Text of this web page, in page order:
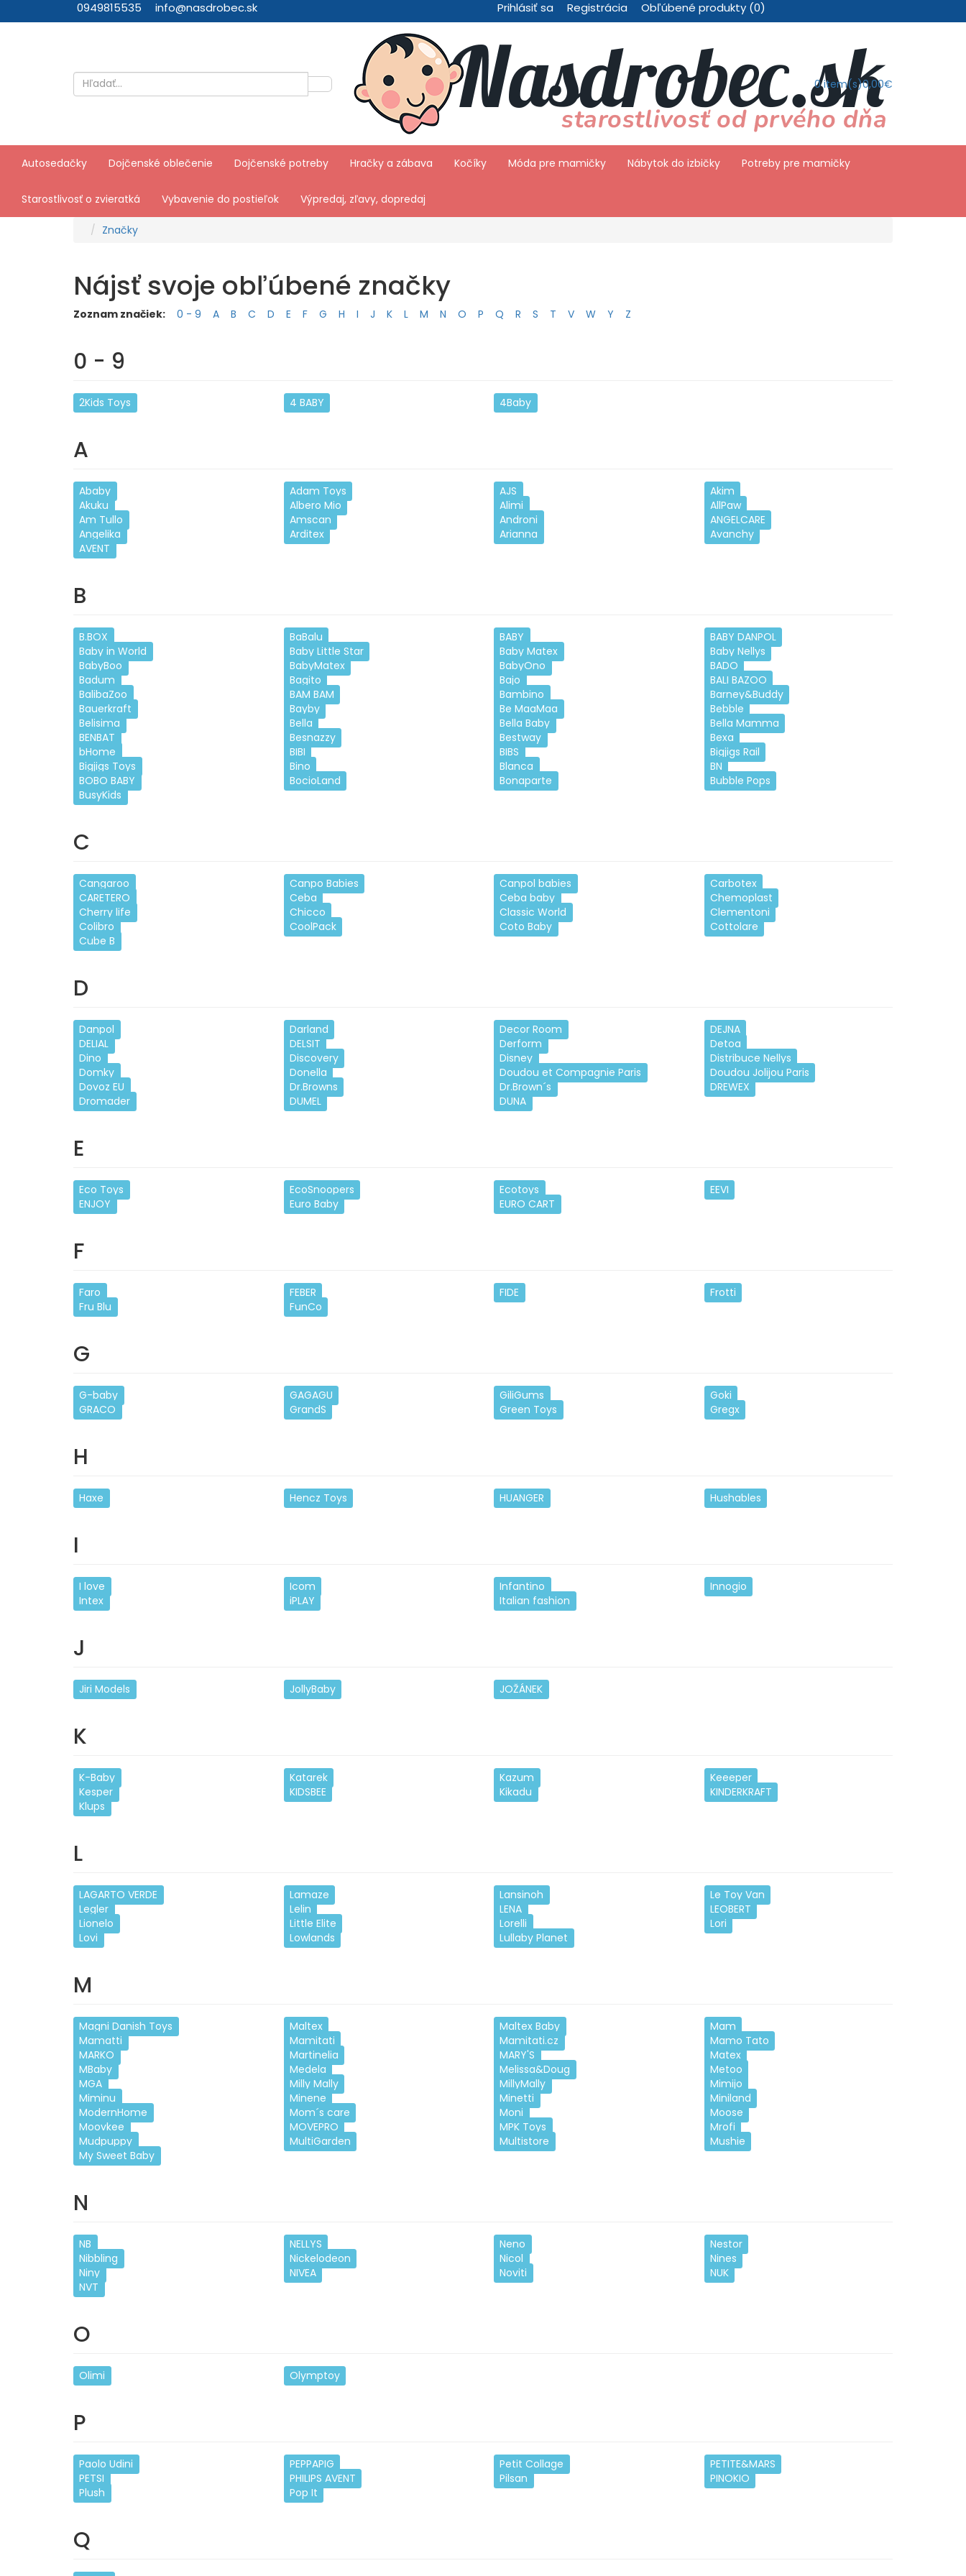
0949815535 info@nasdrobec.sk Prihlásiť sa Registrácia Obľúbené produkty (0)
0item(s)0,00€
Autosedačky Dojčenské oblečenie Dojčenské potreby Hračky a zábava Kočíky Móda pre mamičky Nábytok do izbičky Potreby pre mamičky
Starostlivosť o zvieratká Vybavenie do postieľok Výpredaj, zľavy, dopredaj
Značky
Nájsť svoje obľúbené značky
Zoznam značiek: 0 - 9 A B C D E F G H I J K L M N O P Q R S T V W Y Z
0 - 9
2Kids Toys 4 BABY 4Baby
A
Ababy Adam Toys AJS
Akim
Akuku
Albero Mio Alimi
AllPaw
Am Tullo
Amscan Androni
ANGELCARE
Angelika
Arditex Arianna
Avanchy
AVENT
B
B.BOX BaBalu BABY
BABY DANPOL
Baby in World
Baby Little Star Baby Matex
Baby Nellys
BabyBoo
BabyMatex BabyOno
BADO
Badum
Bagito Bajo
BALI BAZOO
BalibaZoo
BAM BAM Bambino
Barney&Buddy
Bauerkraft
Bayby Be MaaMaa
Bebble
Belisima
Bella Bella Baby
Bella Mamma
BENBAT
Besnazzy Bestway
Bexa
bHome
BIBI BIBS
Bigjigs Rail
Bigjigs Toys
Bino Blanca
BN
BOBO BABY
BocioLand Bonaparte
Bubble Pops
BusyKids
C
Cangaroo Canpo Babies Canpol babies
Carbotex
CARETERO
Ceba Ceba baby
Chemoplast
Cherry life
Chicco Classic World
Clementoni
Colibro
CoolPack Coto Baby
Cottolare
Cube B
D
Danpol Darland Decor Room
DEJNA
DELIAL
DELSIT Derform
Detoa
Dino
Discovery Disney
Distribuce Nellys
Domky
Donella Doudou et Compagnie Paris
Doudou Jolijou Paris
Dovoz EU
Dr.Browns Dr.Brown´s
DREWEX
Dromader
DUMEL DUNA
E
Eco Toys EcoSnoopers Ecotoys
EEVI
ENJOY
Euro Baby EURO CART
F
Faro FEBER FIDE
Frotti
Fru Blu
FunCo
G
G-baby GAGAGU GiliGums
Goki
GRACO
GrandS Green Toys Gregx
H
Haxe Hencz Toys HUANGER Hushables
I
I love Icom Infantino
Innogio
Intex
iPLAY Italian fashion
J
Jiri Models JollyBaby JOŽÁNEK
K
K-Baby Katarek Kazum
Keeeper
Kesper
KIDSBEE Kikadu
KINDERKRAFT
Klups
L
LAGARTO VERDE Lamaze Lansinoh
Le Toy Van
Legler
Lelin LENA
LEOBERT
Lionelo
Little Elite Lorelli
Lori
Lovi
Lowlands Lullaby Planet
M
Magni Danish Toys Maltex Maltex Baby
Mam
Mamatti
Mamitati Mamitati.cz
Mamo Tato
MARKO
Martinelia MARY'S
Matex
MBaby
Medela Melissa&Doug
Metoo
MGA
Milly Mally MillyMally
Mimijo
Miminu
Minene Minetti
Miniland
ModernHome
Mom´s care Moni
Moose
Moovkee
MOVEPRO MPK Toys
Mrofi
Mudpuppy
MultiGarden Multistore
Mushie
My Sweet Baby
N
NB NELLYS Neno
Nestor
Nibbling
Nickelodeon Nicol
Nines
Niny
NIVEA Noviti
NUK
NVT
O
Olimi Olymptoy
P
Paolo Udini PEPPAPIG Petit Collage
PETITE&MARS
PETSI
PHILIPS AVENT Pilsan
PINOKIO
Plush
Pop It
Q